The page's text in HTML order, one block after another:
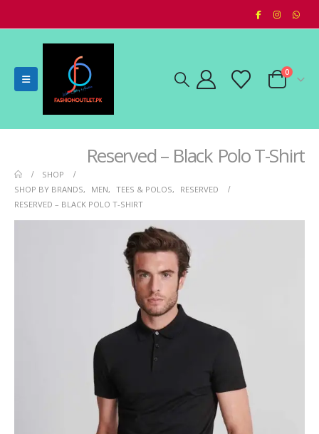
0
Reserved – Black Polo T-Shirt
SHOP
SHOP BY BRANDS, MEN, TEES & POLOS,
RESERVED
RESERVED – BLACK POLO T-SHIRT